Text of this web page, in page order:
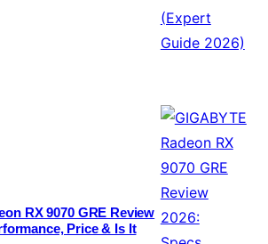
RX 9070 GRE Review
Price & Is It